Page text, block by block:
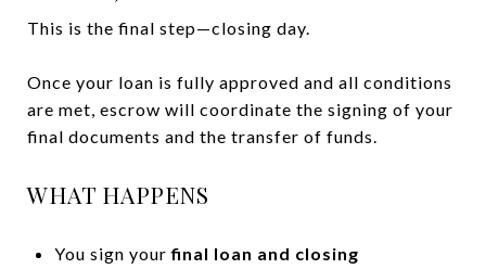
This is the final step—closing day.
Once your loan is fully approved and all conditions
are met, escrow will coordinate the signing of your
final documents and the transfer of funds.
WHAT HAPPENS
You sign yourfinal loan and closing